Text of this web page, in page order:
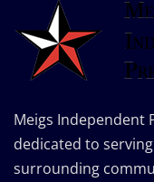
Meigs Independent
dedicated to
surrounding